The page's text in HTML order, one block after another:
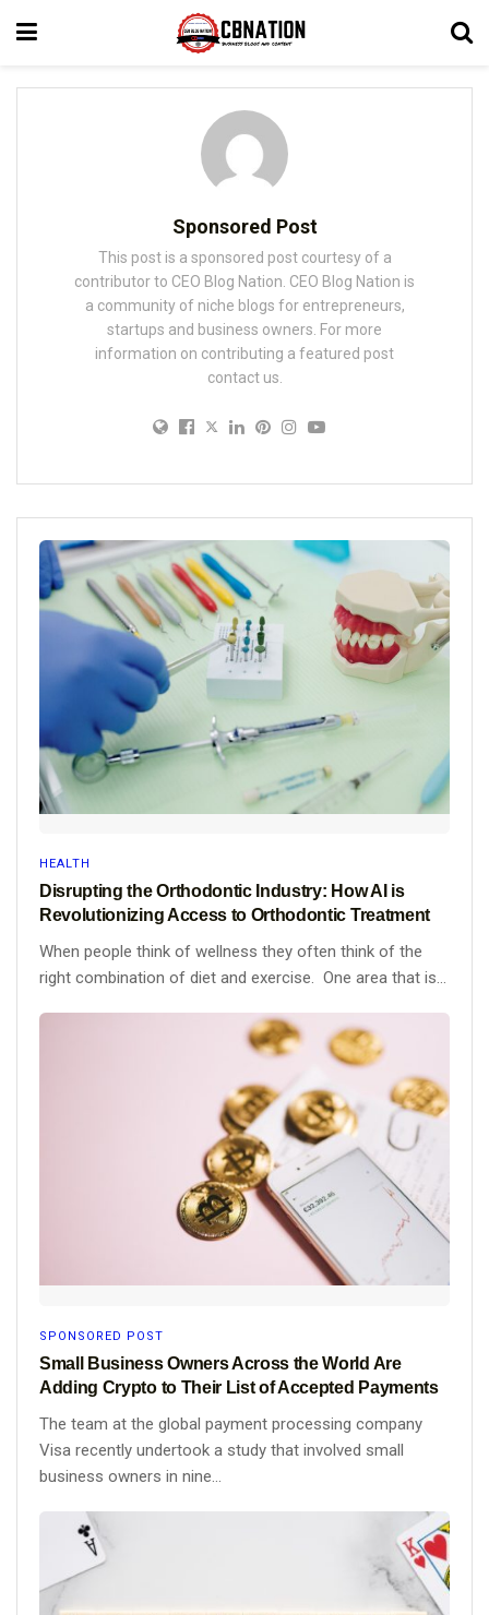
Sponsored Post
This post is a sponsored post courtesy of a
contributor to CEO Blog Nation. CEO Blog Nation is
a community of niche blogs for entrepreneurs,
startups and business owners. For more
information on contributing a featured post
contact us.
HEALTH
Disrupting the Orthodontic Industry: How AI is
Revolutionizing Access to Orthodontic Treatment
When people think of wellness they often think of the
right combination of diet and exercise. One area that is...
SPONSORED POST
Small Business Owners Across the World Are
Adding Crypto to Their List of Accepted Payments
The team at the global payment processing company
Visa recently undertook a study that involved small
business owners in nine...